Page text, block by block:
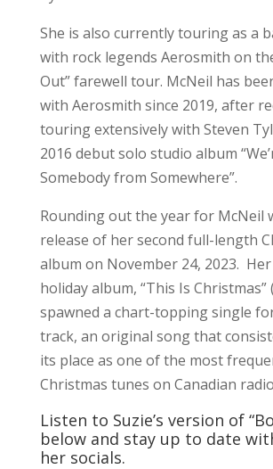
She is also currently touring as a
with rock legends Aerosmith on
Out” farewell tour. McNeil has
with Aerosmith since 2019, after
touring extensively with Steven
2016 debut solo studio album
Somebody from Somewhere”.
Rounding out the year for McNeil
release of her second full-length
album on November 24, 2023.
holiday album, “This Is Christmas”
spawned a chart-topping single
track, an original song that
its place as one of the most
Christmas tunes on Canadian
Listen to Suzie’s version of
below and stay up to date
her socials.